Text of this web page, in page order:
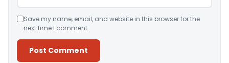
Save my name, email, and website in this browser for the
next time I comment.